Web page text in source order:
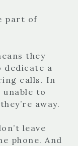
part of
they
dedicate a
calls. In
unable to
away.
leave
phone. And